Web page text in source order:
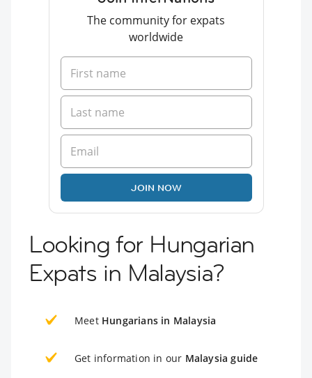
The community for expats
worldwide
JOIN NOW
Looking for Hungarian
Expats in Malaysia?
Meet Hungarians in Malaysia
Get information in our Malaysia guide